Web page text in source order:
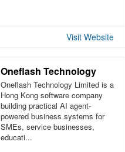
Visit Website
Oneflash Technology
Oneflash Technology Limited is a
Hong Kong software company
building practical AI agent-
powered business systems for
SMEs, service businesses,
educati...